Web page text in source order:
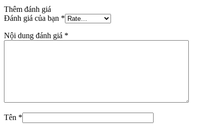
Thêm đánh giá
Đánh giá của bạn *
Nội dung đánh giá *
Tên *